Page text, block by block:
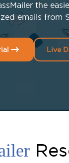
the
emails from
Live